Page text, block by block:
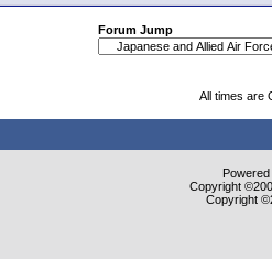
Forum Jump
All times are
Copyright
Copyright